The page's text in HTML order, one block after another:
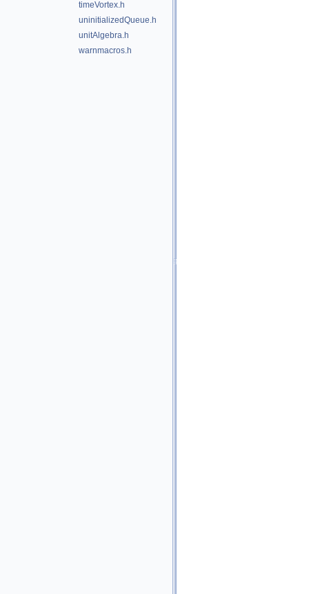
timeVortex.h
uninitializedQueue.h
unitAlgebra.h
warnmacros.h